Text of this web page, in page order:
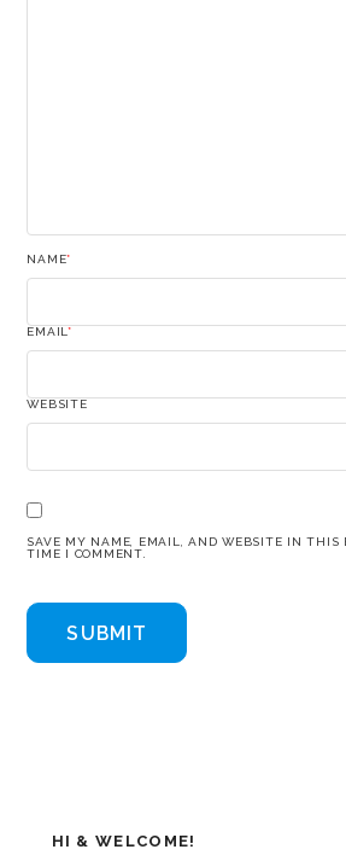
NAME*
EMAIL*
WEBSITE
SAVE MY NAME, EMAIL, AND WEBSITE IN THIS
TIME I COMMENT.
HI & WELCOME!